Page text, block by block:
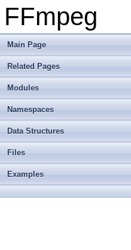
FFmpeg
Main Page
Related Pages
Modules
Namespaces
Data Structures
Files
Examples